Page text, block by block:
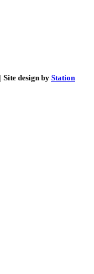
| Site design by Station